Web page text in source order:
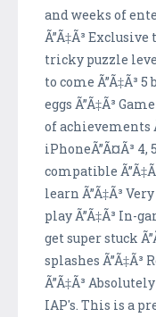
and weeks of
Ã”Ã‡Ã³ Exclusive
tricky puzzle
to come Ã”Ã‡Ã³
eggs Ã”Ã‡Ã³
of achievements
iPhoneÃ”Ã¤Ã³ 4,
compatible
learn Ã”Ã‡Ã³
play Ã”Ã‡Ã³ In-
get super stuck
splashes
Ã”Ã‡Ã³
IAP's. This is a